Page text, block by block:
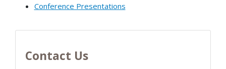
Conference Presentations
Contact Us